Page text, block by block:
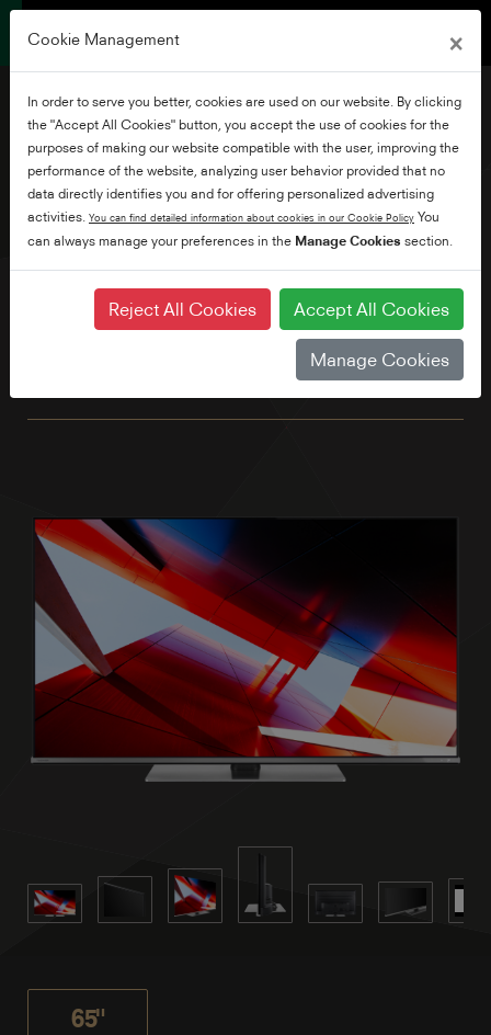
65" Borderless Ultra HD
Smart TV
Featuring exceptional TRU Picture Quality & powerful Dolby
Atmos audio brought together in a beautiful borderless
design, this stunning 4K TV is the perfect centrepiece for
every living room. Plus, control your TV with your voice using
either Alexa or Google Assistant*. *sold separately.
65"
Cookie Management ×
In order to serve you better, cookies are used on our website. By clicking
the "Accept All Cookies" button, you accept the use of cookies for the
purposes of making our website compatible with the user, improving the
performance of the website, analyzing user behavior provided that no
data directly identifies you and for offering personalized advertising
activities. You can find detailed information about cookies in our Cookie Policy You
can always manage your preferences in the Manage Cookies section.
Reject All Cookies Accept All Cookies
Manage Cookies